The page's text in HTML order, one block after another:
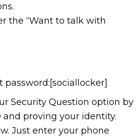
the “Want to talk with
Security Question option by
proving your identity.
Just enter your phone